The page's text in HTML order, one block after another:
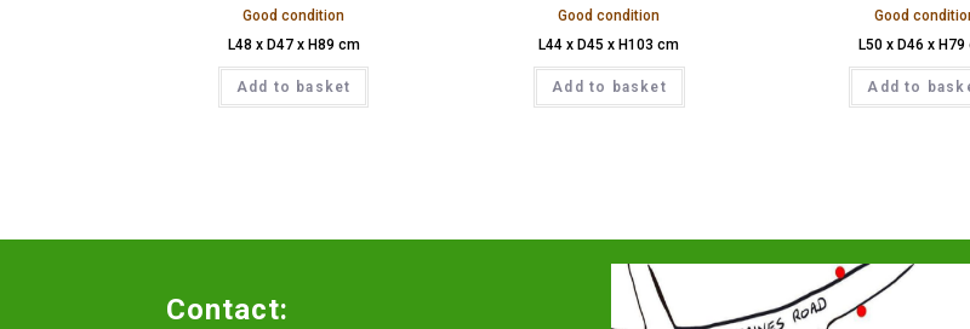
Good condition
L48 x D47 x H89 cm
Add to basket
Good condition
L44 x D45 x H103 cm
Add to basket
Good
L50 x D46 x
Add to
Contact: